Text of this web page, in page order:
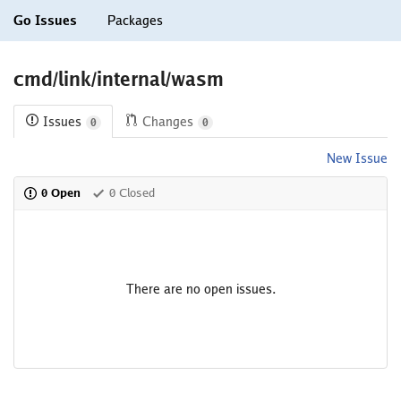
Go Issues Packages
cmd/link/internal/wasm
Issues 0 Changes 0
New Issue
0 Open 0 Closed
There are no open issues.